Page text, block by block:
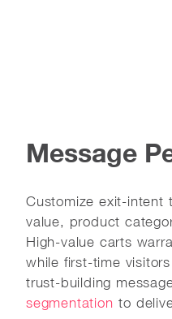
Message
Customize exit-intent
value, product
High-value carts
while first-time
trust-building
segmentation to